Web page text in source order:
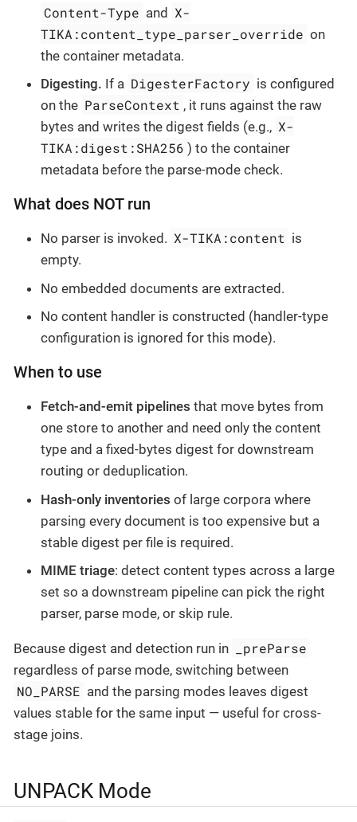
Content-Type and X-
TIKA:content_type_parser_override on
the container metadata.
Digesting. If a DigesterFactory is configured
on the ParseContext , it runs against the raw
bytes and writes the digest fields (e.g., X-
TIKA:digest:SHA256 ) to the container
metadata before the parse-mode check.
What does NOT run
No parser is invoked. X-TIKA:content is
empty.
No embedded documents are extracted.
No content handler is constructed (handler-type
configuration is ignored for this mode).
When to use
Fetch-and-emit pipelines that move bytes from
one store to another and need only the content
type and a fixed-bytes digest for downstream
routing or deduplication.
Hash-only inventories of large corpora where
parsing every document is too expensive but a
stable digest per file is required.
MIME triage: detect content types across a large
set so a downstream pipeline can pick the right
parser, parse mode, or skip rule.
Because digest and detection run in _preParse
regardless of parse mode, switching between
NO_PARSE and the parsing modes leaves digest
values stable for the same input — useful for cross-
stage joins.
UNPACK Mode